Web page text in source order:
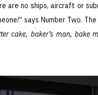
are no ships, aircraft or
!” says Number Two.
cake, baker’s man, bake